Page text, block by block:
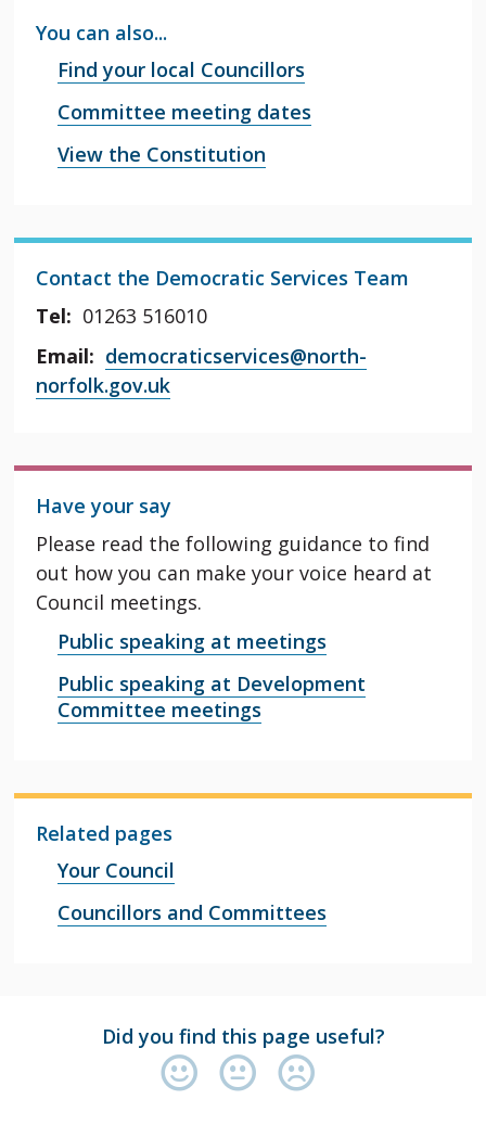
You can also...
Find your local Councillors
Committee meeting dates
View the Constitution
Contact the Democratic Services Team
Tel: 01263 516010
Email: democraticservices@north-
norfolk.gov.uk
Have your say
Please read the following guidance to find
out how you can make your voice heard at
Council meetings.
Public speaking at meetings
Public speaking at Development
Committee meetings
Related pages
Your Council
Councillors and Committees
Did you find this page useful?